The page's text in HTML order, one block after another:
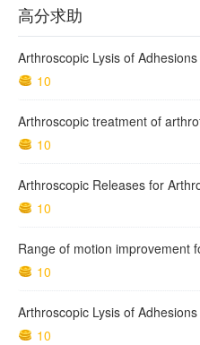
高分求助
10
10
Arthroscopic Releases for
10
10
10